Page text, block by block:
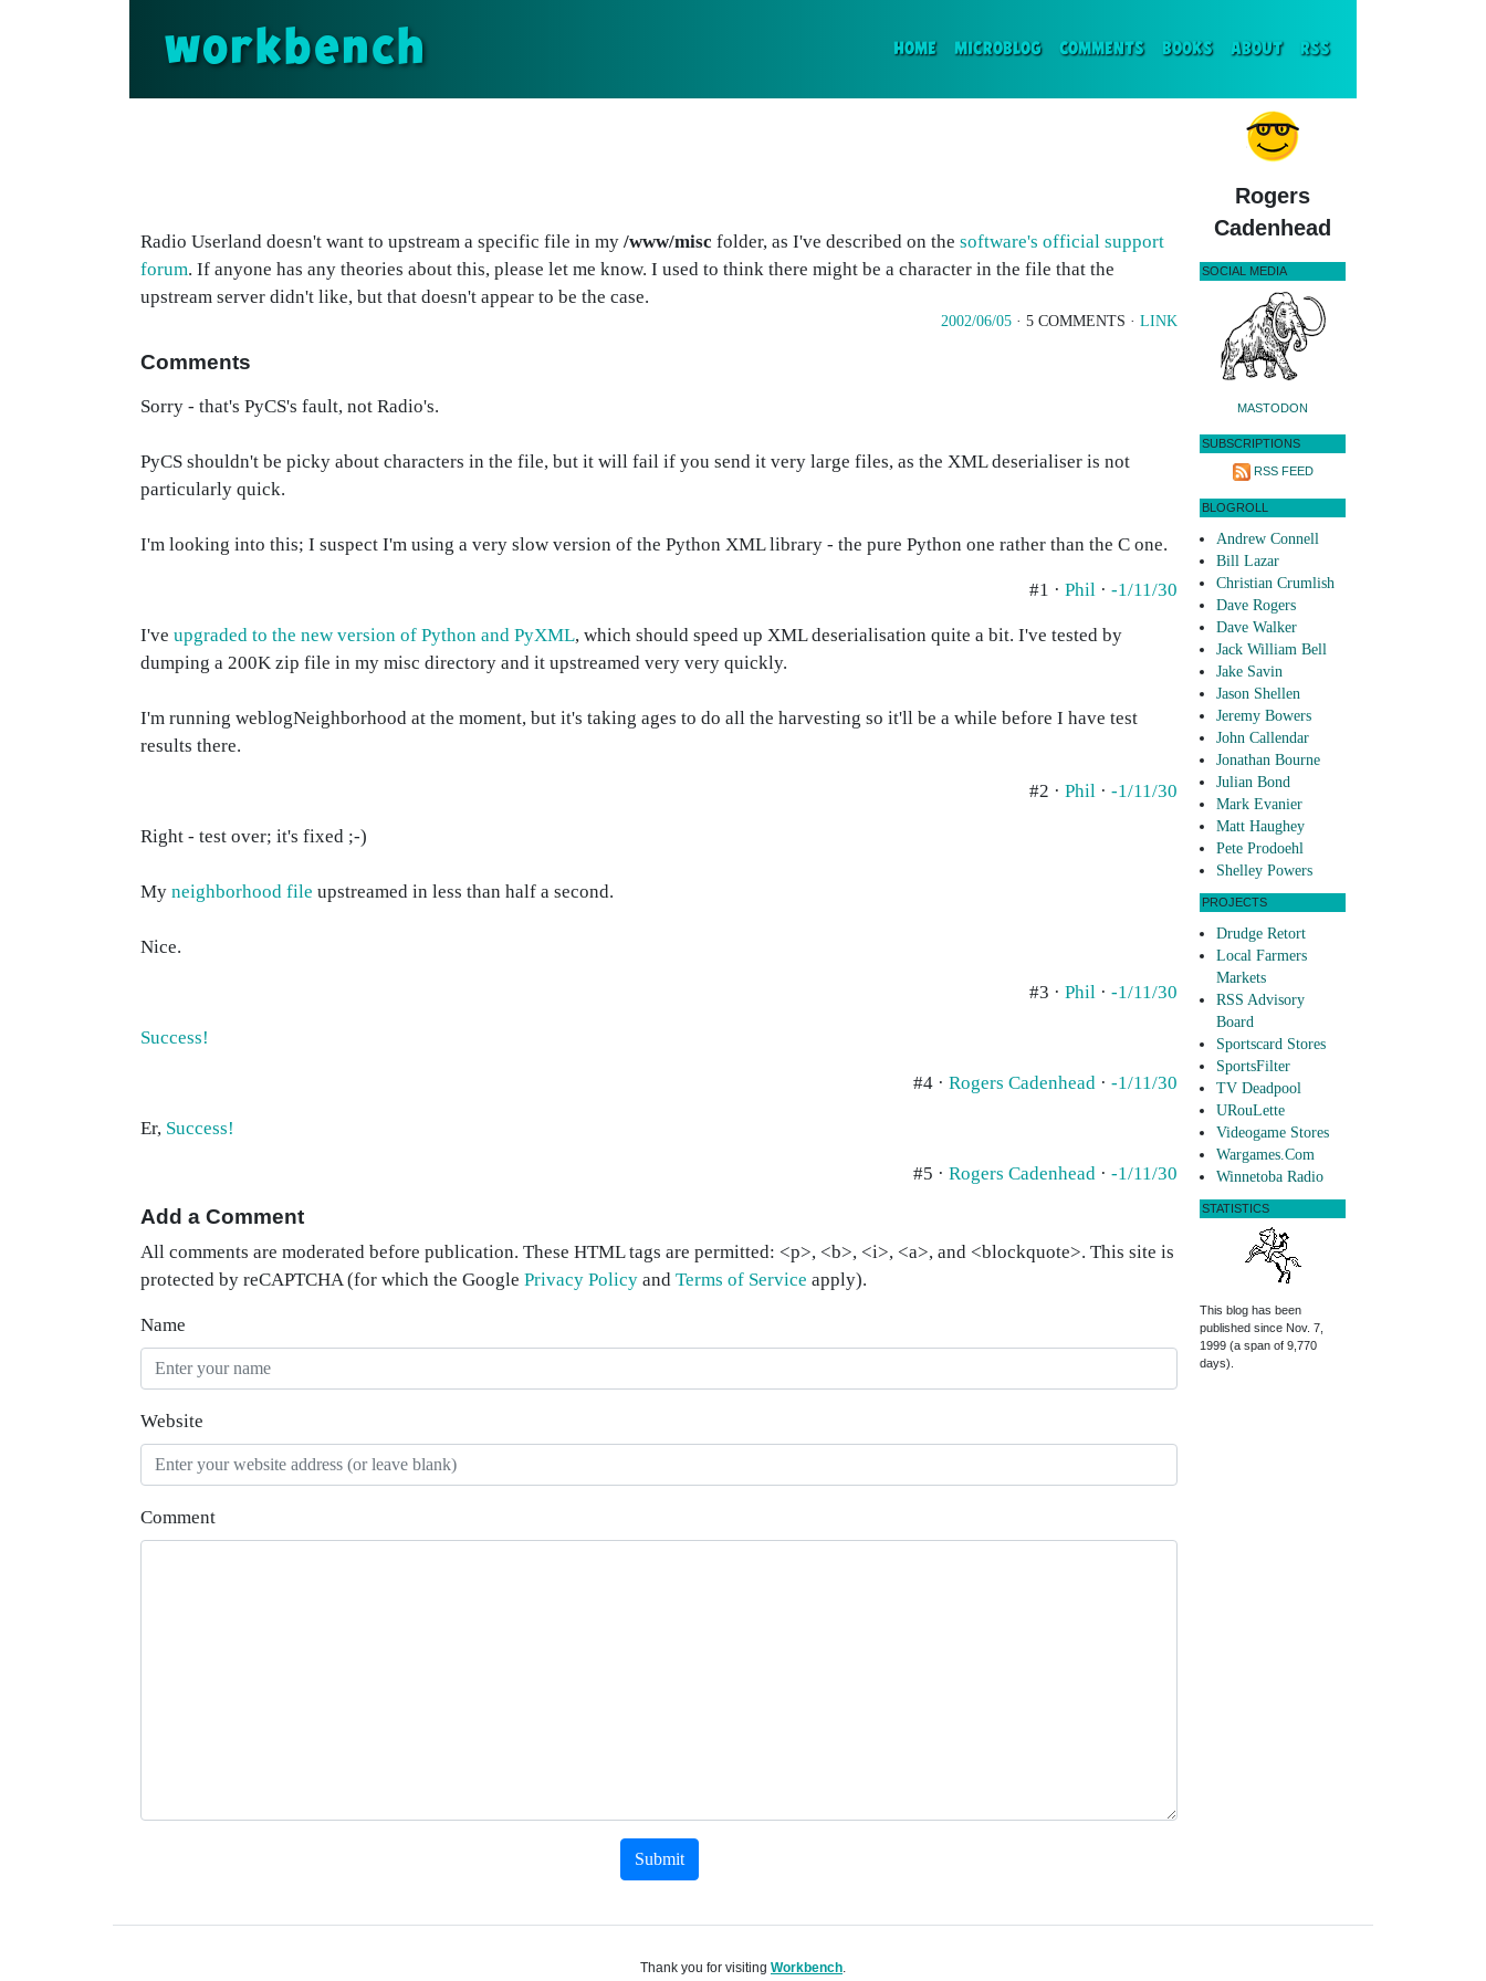
workbench HOME(CURRENT)
MICROBLOG COMMENTS BOOKS ABOUT RSS
Radio Userland doesn't want to upstream a specific file in my /www/misc folder, as I've described on the software's official support
forum. If anyone has any theories about this, please let me know. I used to think there might be a character in the file that the
upstream server didn't like, but that doesn't appear to be the case.
2002/06/05 · 5 COMMENTS · LINK
Comments
Sorry - that's PyCS's fault, not Radio's.
PyCS shouldn't be picky about characters in the file, but it will fail if you send it very large files, as the XML deserialiser is not
particularly quick.
I'm looking into this; I suspect I'm using a very slow version of the Python XML library - the pure Python one rather than the C one.
#1 · Phil · -1/11/30
I've upgraded to the new version of Python and PyXML, which should speed up XML deserialisation quite a bit. I've tested by
dumping a 200K zip file in my misc directory and it upstreamed very very quickly.
I'm running weblogNeighborhood at the moment, but it's taking ages to do all the harvesting so it'll be a while before I have test
results there.
#2 · Phil · -1/11/30
Right - test over; it's fixed ;-)
My neighborhood file upstreamed in less than half a second.
Nice.
#3 · Phil · -1/11/30
Success!
#4 · Rogers Cadenhead · -1/11/30
Er, Success!
#5 · Rogers Cadenhead · -1/11/30
Add a Comment
All comments are moderated before publication. These HTML tags are permitted: <p>, <b>, <i>, <a>, and <blockquote>. This site is
protected by reCAPTCHA (for which the Google Privacy Policy and Terms of Service apply).
Name
Website
Comment
Submit
Rogers
Cadenhead
SOCIAL MEDIA
MASTODON
SUBSCRIPTIONS
RSS FEED
BLOGROLL
Andrew Connell
Bill Lazar
Christian Crumlish
Dave Rogers
Dave Walker
Jack William Bell
Jake Savin
Jason Shellen
Jeremy Bowers
John Callendar
Jonathan Bourne
Julian Bond
Mark Evanier
Matt Haughey
Pete Prodoehl
Shelley Powers
PROJECTS
Drudge Retort
Local Farmers
Markets
RSS Advisory
Board
Sportscard Stores
SportsFilter
TV Deadpool
URouLette
Videogame Stores
Wargames.Com
Winnetoba Radio
STATISTICS
This blog has been
published since Nov. 7,
1999 (a span of 9,770
days).
Thank you for visiting Workbench.